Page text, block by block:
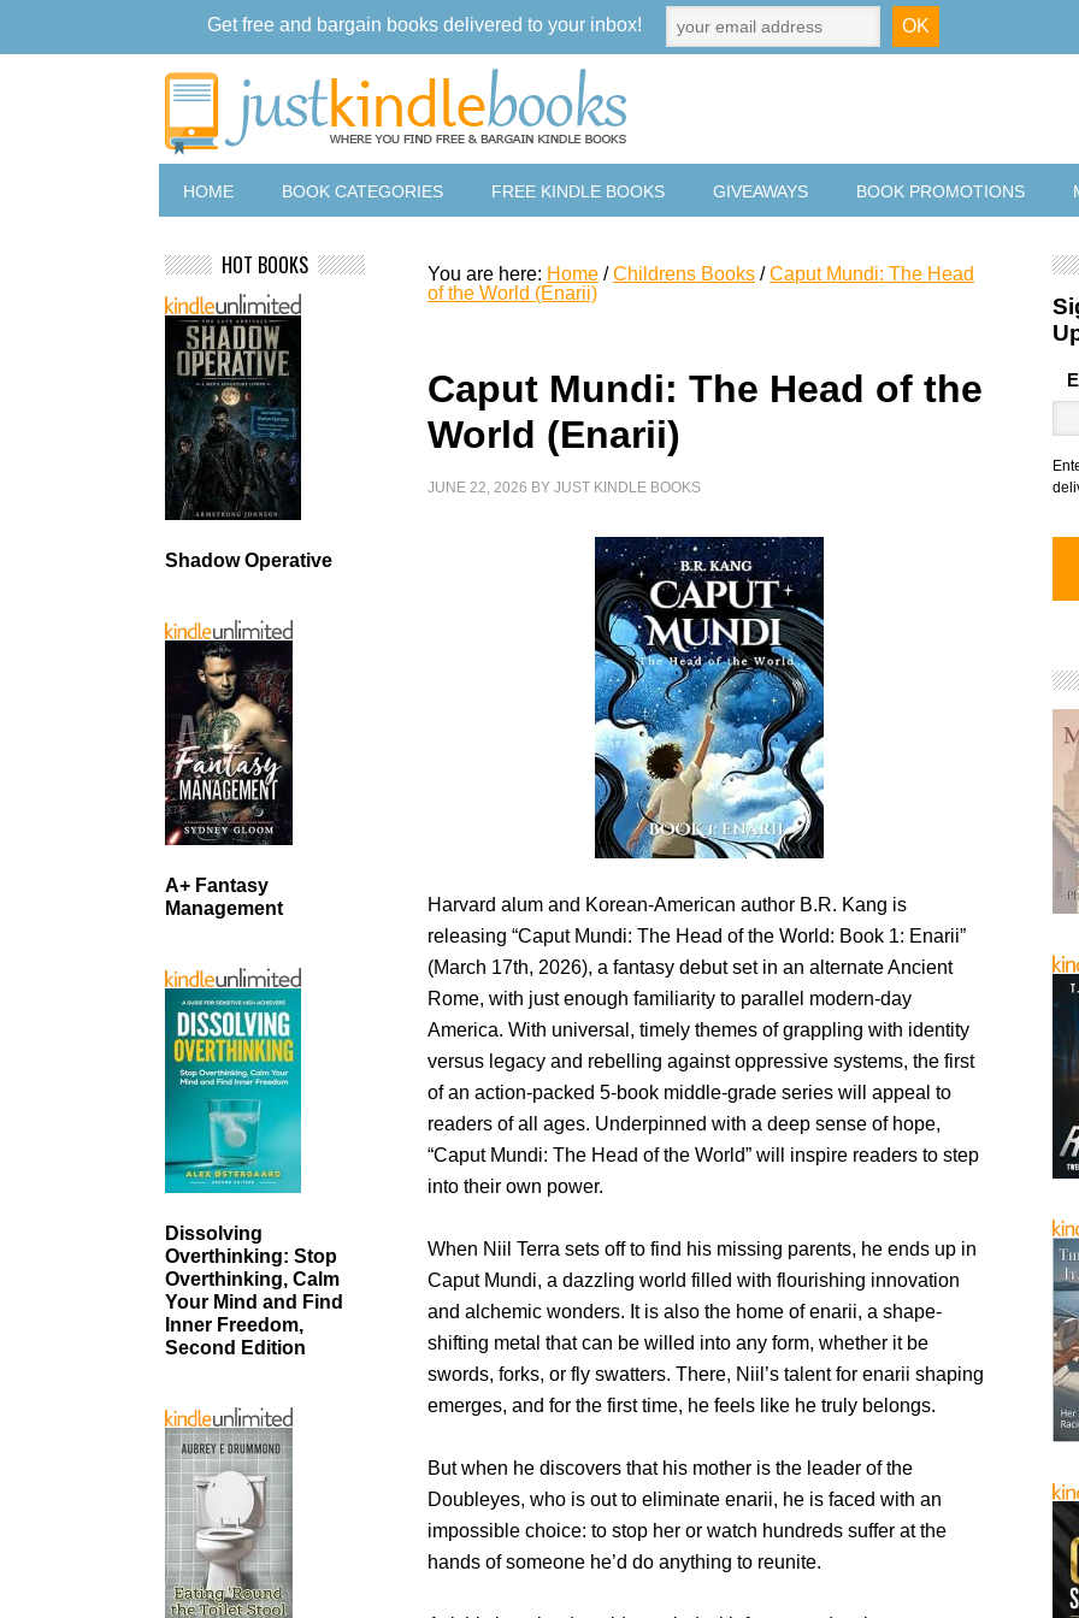
HOME BOOK CATEGORIES FREE KINDLE BOOKS GIVEAWAYS BOOK PROMOTIONS
You are here: Home / Childrens Books / Caput Mundi: The Head
of the World (Enarii)
Caput Mundi: The Head of the
World (Enarii)
JUNE 22, 2026 BYJUST KINDLE BOOKS
Harvard alum and Korean-American author B.R. Kang is
releasing “Caput Mundi: The Head of the World: Book 1: Enarii”
(March 17th, 2026), a fantasy debut set in an alternate Ancient
Rome, with just enough familiarity to parallel modern-day
America. With universal, timely themes of grappling with identity
versus legacy and rebelling against oppressive systems, the first
of an action-packed 5-book middle-grade series will appeal to
readers of all ages. Underpinned with a deep sense of hope,
“Caput Mundi: The Head of the World” will inspire readers to step
into their own power.
When Niil Terra sets off to find his missing parents, he ends up in
Caput Mundi, a dazzling world filled with flourishing innovation
and alchemic wonders. It is also the home of enarii, a shape-
shifting metal that can be willed into any form, whether it be
swords, forks, or fly swatters. There, Niil’s talent for enarii shaping
emerges, and for the first time, he feels like he truly belongs.
But when he discovers that his mother is the leader of the
Doubleyes, who is out to eliminate enarii, he is faced with an
impossible choice: to stop her or watch hundreds suffer at the
hands of someone he’d do anything to reunite.
HOT BOOKS
Shadow Operative
A+ Fantasy
Management
Dissolving
Overthinking: Stop
Overthinking, Calm
Your Mind and Find
Inner Freedom,
Second Edition
Get free and bargain books delivered to your inbox!